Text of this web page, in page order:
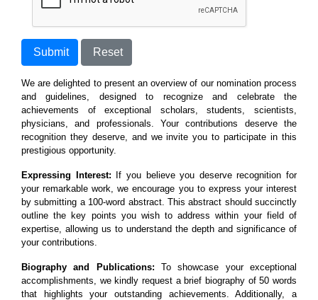
Submit Reset
We are delighted to present an overview of our nomination process
and guidelines, designed to recognize and celebrate the
achievements of exceptional scholars, students, scientists,
physicians, and professionals. Your contributions deserve the
recognition they deserve, and we invite you to participate in this
prestigious opportunity.
Expressing Interest: If you believe you deserve recognition for
your remarkable work, we encourage you to express your interest
by submitting a 100-word abstract. This abstract should succinctly
outline the key points you wish to address within your field of
expertise, allowing us to understand the depth and significance of
your contributions.
Biography and Publications: To showcase your exceptional
accomplishments, we kindly request a brief biography of 50 words
that highlights your outstanding achievements. Additionally, a